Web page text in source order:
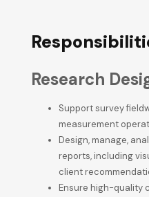
Research
Support survey
measurement
Design, manage,
reports, including
client
Ensure high-quality